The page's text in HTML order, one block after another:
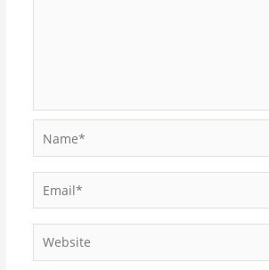
Email*
Website